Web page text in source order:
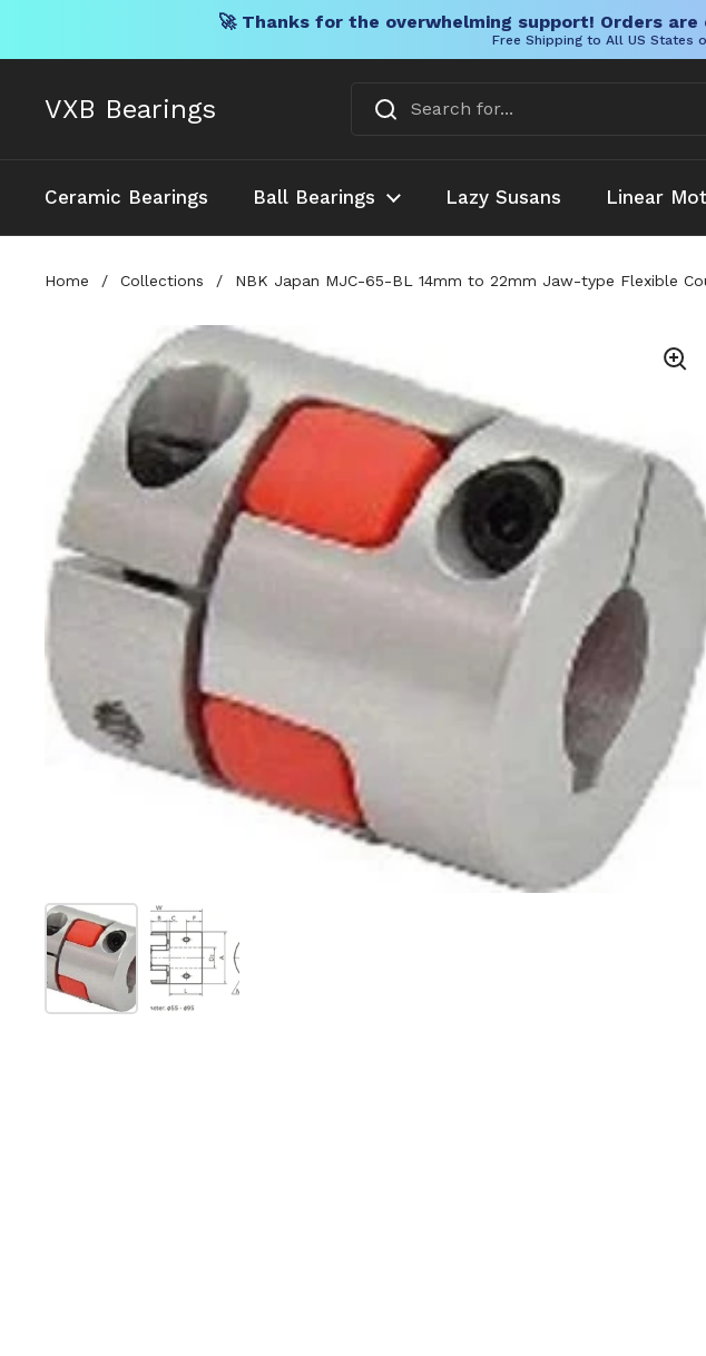
🚀 Thanks for the overwhelming support! Orders
Free Shipping to All US States
VXB Bearings
Ceramic Bearings Ball Bearings Lazy Susans Linear
Home / Collections / NBK Japan MJC-65-BL 14mm to 22mm Jaw-type Flexible
Show slide 1Show slide 2